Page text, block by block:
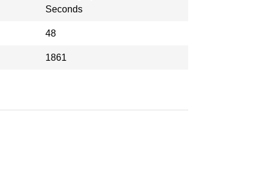
Seconds
48
1861